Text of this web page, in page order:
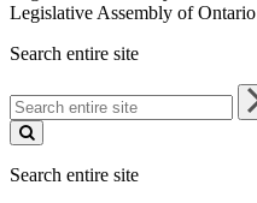
Legislative Assembly of Ontario
Search entire site
Search
entire
site
Search entire site